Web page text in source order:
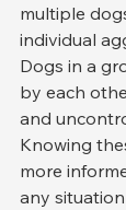
multiple
individual
Dogs in a
by each
and
Knowing
more
any